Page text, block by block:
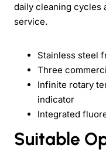
daily cleaning cycles
service.
Stainless steel
Three
Infinite rotary
indicator
Integrated
Suitable